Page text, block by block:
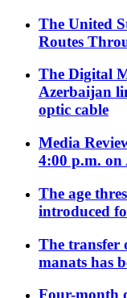
The United
Routes
The Digital
Azerbaijan
optic cable
Media
4:00 p.m. on
The age
introduced
The transfer
manats has
Four-month